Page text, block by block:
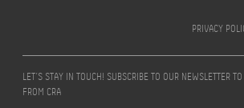
PRIVACY
LET’S STAY IN TOUCH! SUBSCRIBE TO OUR NEWSLETTER
FROM CRA